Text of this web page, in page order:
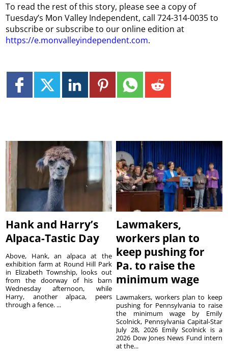
To read the rest of this story, please see a copy of
Tuesday’s Mon Valley Independent, call 724-314-0035 to
subscribe or subscribe to our online edition at
https://e.monvalleyindependent.com.
Hank and Harry’s
Alpaca-Tastic Day
Above, Hank, an alpaca at the
exhibition farm at Round Hill Park
in Elizabeth Township, looks out
from the doorway of his barn
Wednesday afternoon, while
Harry, another alpaca, peers
through a fence. ...
Lawmakers,
workers plan to
keep pushing for
Pa. to raise the
minimum wage
Lawmakers, workers plan to keep
pushing for Pennsylvania to raise
the minimum wage by Emily
Scolnick, Pennsylvania Capital-Star
July 28, 2026 Emily Scolnick is a
2026 Dow Jones News Fund intern
at the...